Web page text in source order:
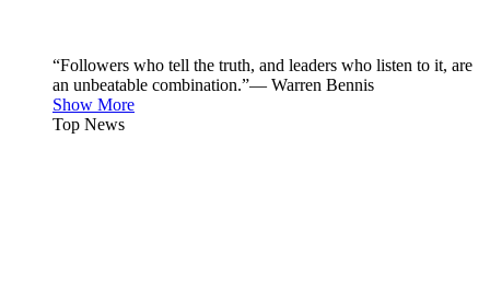
“Followers who tell the truth, and leaders who listen to it, are
an unbeatable combination.”— Warren Bennis
Show More
Top News